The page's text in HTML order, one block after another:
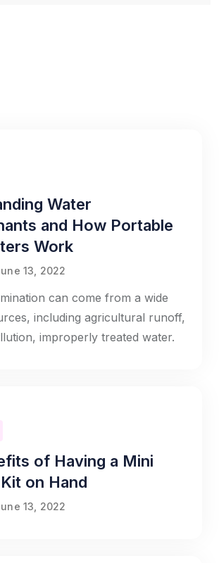
Water
and How Portable
Work
13, 2022
can come from a wide
including agricultural runoff,
improperly treated water.
of Having a Mini
on Hand
13, 2022